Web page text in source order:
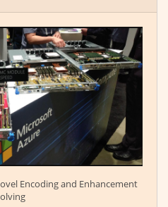
Encoding and Enhancement